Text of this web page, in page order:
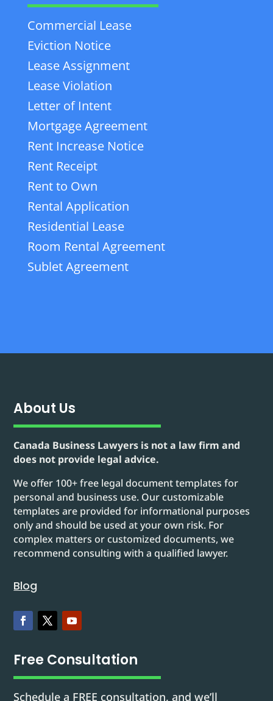
Commercial Lease
Eviction Notice
Lease Assignment
Lease Violation
Letter of Intent
Mortgage Agreement
Rent Increase Notice
Rent Receipt
Rent to Own
Rental Application
Residential Lease
Room Rental Agreement
Sublet Agreement
About Us
Canada Business Lawyers is not a law firm and
does not provide legal advice.
We offer 100+ free legal document templates for
personal and business use. Our customizable
templates are provided for informational purposes
only and should be used at your own risk. For
complex matters or customized documents, we
recommend consulting with a qualified lawyer.
Blog
Free Consultation
Schedule a FREE consultation, and we’ll